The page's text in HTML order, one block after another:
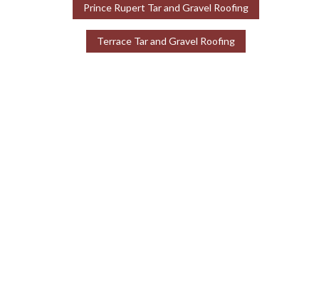
Prince Rupert Tar and Gravel Roofing
Terrace Tar and Gravel Roofing